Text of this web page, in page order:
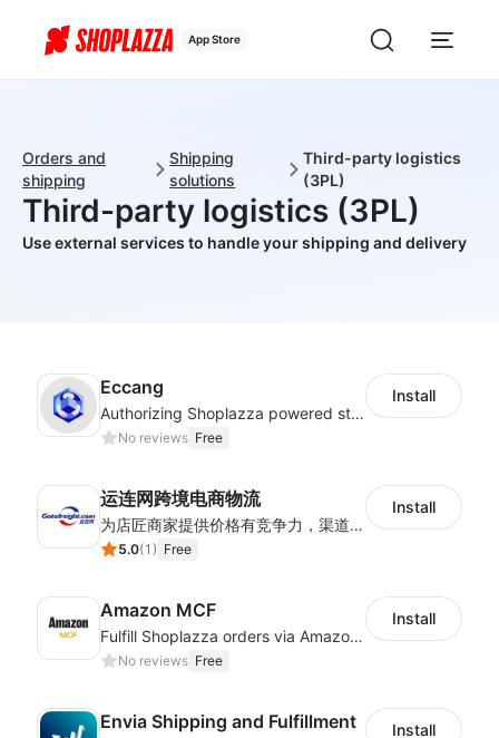
App Store
Orders and
shipping
Shipping
solutions
Third-party logistics
(3PL)
Third-party logistics (3PL)
Use external services to handle your shipping and delivery
Eccang
Authorizing Shoplazza powered stores to access Eccang fulfillment data.
No reviews Free
Install
运连网跨境电商物流
为店匠商家提供价格有竞争力，渠道稳定物流时效快的全球跨境物流方案。服务包含跨境电商小包专线，服务范围包含巴西，加拿大，智利，俄罗斯，美国，墨西哥，德国，英国等
5.0(1 ) Free
Install
Amazon MCF
Fulfill Shoplazza orders via Amazon MCF using FBA inventory
No reviews Free
Install
Envia Shipping and Fulfillment Install